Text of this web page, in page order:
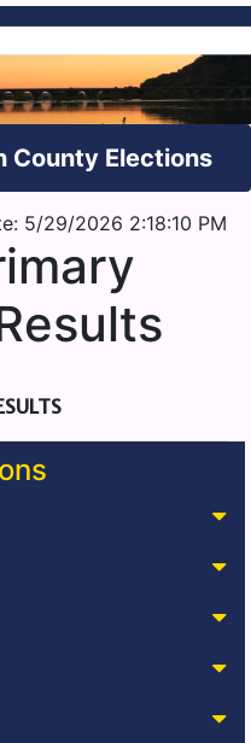
County Elections
5/29/2026 2:18:10 PM